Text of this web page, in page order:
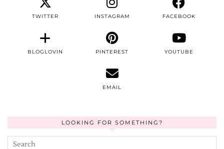
TWITTER INSTAGRAM FACEBOOK
BLOGLOVIN PINTEREST YOUTUBE
EMAIL
LOOKING FOR SOMETHING?